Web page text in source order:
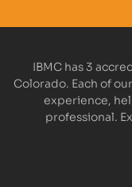
IBMC has 3
Colorado. Each of
experience,
professional.